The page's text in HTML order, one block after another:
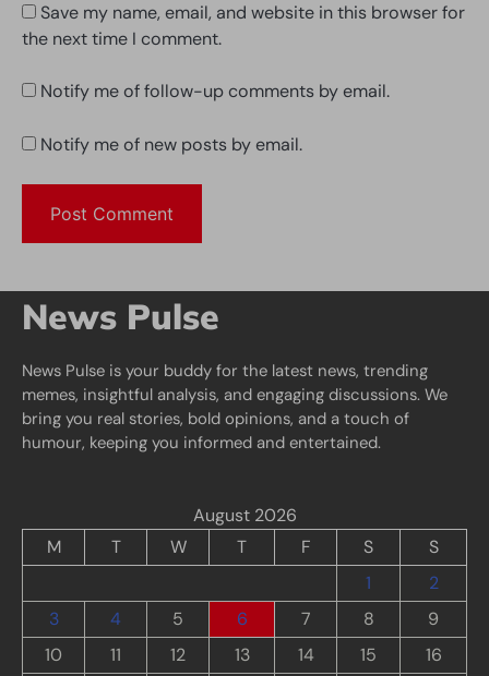
Save my name, email, and website in this browser for
the next time I comment.
Notify me of follow-up comments by email.
Notify me of new posts by email.
News Pulse
News Pulse is your buddy for the latest news, trending
memes, insightful analysis, and engaging discussions. We
bring you real stories, bold opinions, and a touch of
humour, keeping you informed and entertained.
August 2026
M
T W T F S
S
1
2
3
4 5 6 7 8
9
10
11 12 13 14 15
16